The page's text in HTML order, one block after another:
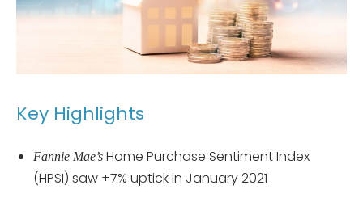
Key Highlights
Fannie Mae’s Home Purchase Sentiment Index
(HPSI) saw +7% uptick in January 2021